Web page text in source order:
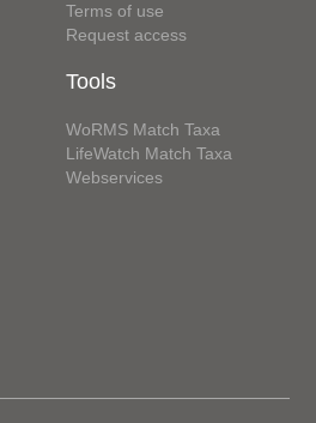
Terms of use
Request access
Tools
WoRMS Match Taxa
LifeWatch Match Taxa
Webservices